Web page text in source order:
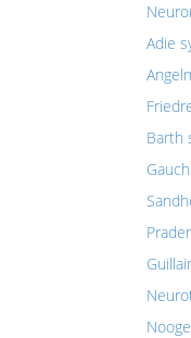
Adie
Barth